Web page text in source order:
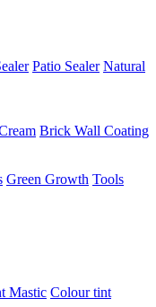
Patio Sealer Natural
Brick Wall Coating
Green Growth Tools
Mastic Colour tint